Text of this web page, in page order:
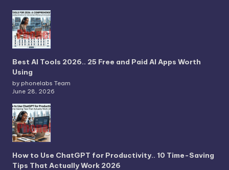
Best AI Tools 2026.. 25 Free and Paid AI Apps Worth
Using
by phonelabs Team
June 28, 2026
How to Use ChatGPT for Productivity.. 10 Time-Saving
Tips That Actually Work 2026